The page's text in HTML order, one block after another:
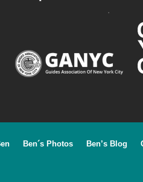
.
Ben´s Photos Ben’s Blog